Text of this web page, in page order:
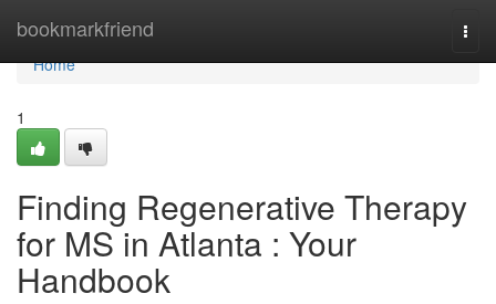
bookmarkfriend
Home
Home
1
Finding Regenerative Therapy
for MS in Atlanta : Your
Handbook